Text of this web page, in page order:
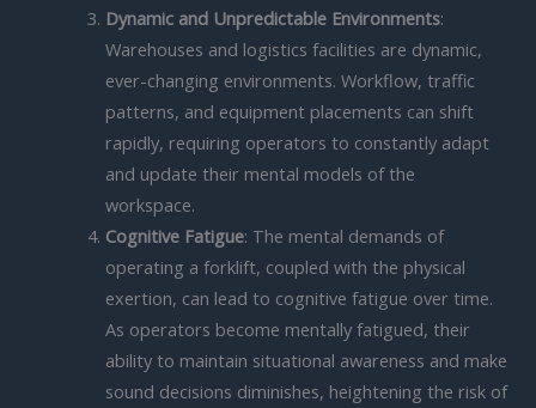
Dynamic and Unpredictable Environments:
Warehouses and logistics facilities are dynamic,
ever-changing environments. Workflow, traffic
patterns, and equipment placements can shift
rapidly, requiring operators to constantly adapt
and update their mental models of the
workspace.
Cognitive Fatigue: The mental demands of
operating a forklift, coupled with the physical
exertion, can lead to cognitive fatigue over time.
As operators become mentally fatigued, their
ability to maintain situational awareness and make
sound decisions diminishes, heightening the risk of